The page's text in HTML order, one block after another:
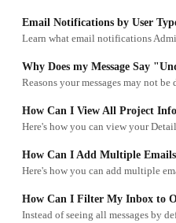
Email Notifications by User
How Can I View All Project
How Can I Add Multiple
Here's how you can add multiple